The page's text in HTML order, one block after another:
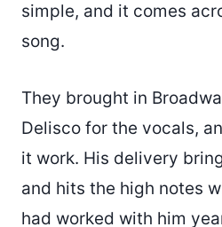
simple, and it comes
song.
They brought in
Delisco for the vocals,
it work. His delivery
and hits the high notes
had worked with him